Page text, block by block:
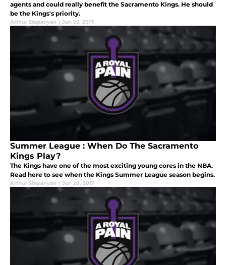
agents and could really benefit the Sacramento Kings. He should
be the Kings's priority.
Arthur Stepanyan | Jun 29, 2017
Summer League : When Do The Sacramento
Kings Play?
The Kings have one of the most exciting young cores in the NBA.
Read here to see when the Kings Summer League season begins.
Arthur Stepanyan | Jun 28, 2017